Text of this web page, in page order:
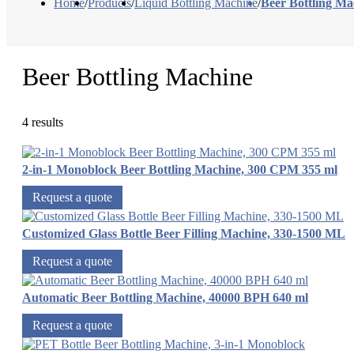
Home/Products/Liquid Bottling Machine/Beer Bottling
Beer Bottling Machine
4 results
2-in-1 Monoblock Beer Bottling Machine, 300 CPM 355 ml
Request a quote
Customized Glass Bottle Beer Filling Machine, 330-1500 ML
Request a quote
Automatic Beer Bottling Machine, 40000 BPH 640 ml
Request a quote